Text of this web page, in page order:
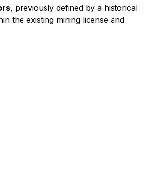
, previously defined by a historical
the existing mining license and